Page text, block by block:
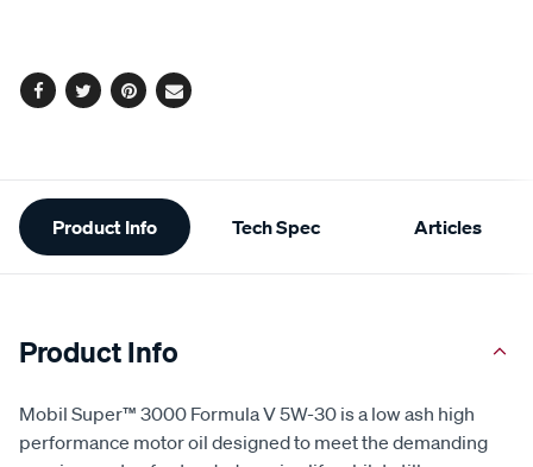
Facebook
TwitterPinterest
Email
Additional
Information
Product Info Tech Spec Articles
Product Info
Mobil Super™ 3000 Formula V 5W-30 is a low ash high
performance motor oil designed to meet the demanding